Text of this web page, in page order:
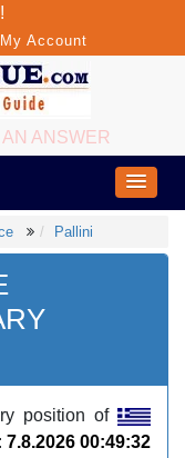
My Account
ANSWER
Pallini
position of
7.8.2026 00:49:32